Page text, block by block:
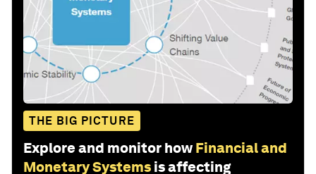
THE BIG PICTURE
Explore and monitor how Financial and
Monetary Systems is affecting